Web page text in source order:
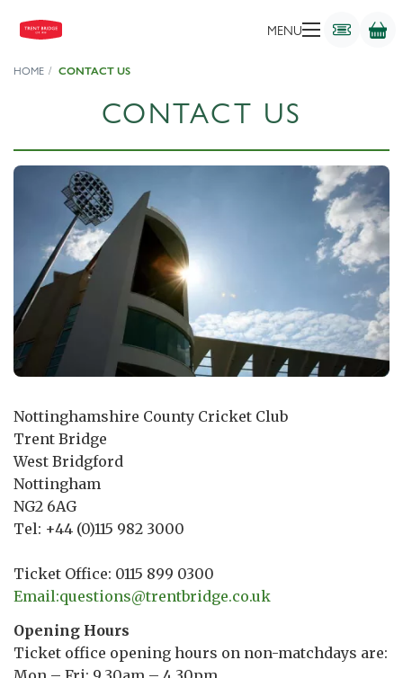
MENU
HOME CONTACT US
CONTACT US
Nottinghamshire County Cricket Club
Trent Bridge
West Bridgford
Nottingham
NG2 6AG
Tel: +44 (0)115 982 3000
Ticket Office: 0115 899 0300
Email:questions@trentbridge.co.uk
Opening Hours
Ticket office opening hours on non-matchdays are: